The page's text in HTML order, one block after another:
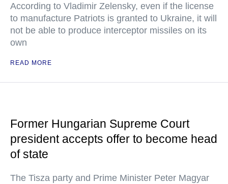
According to Vladimir Zelensky, even if the license
to manufacture Patriots is granted to Ukraine, it will
not be able to produce interceptor missiles on its
own
READ MORE
Former Hungarian Supreme Court
president accepts offer to become head
of state
The Tisza party and Prime Minister Peter Magyar